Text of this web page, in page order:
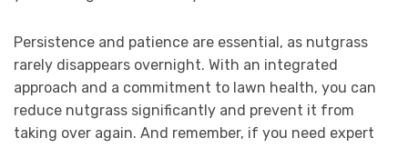
Persistence and patience are essential, as nutgrass
rarely disappears overnight. With an integrated
approach and a commitment to lawn health, you can
reduce nutgrass significantly and prevent it from
taking over again. And remember, if you need expert